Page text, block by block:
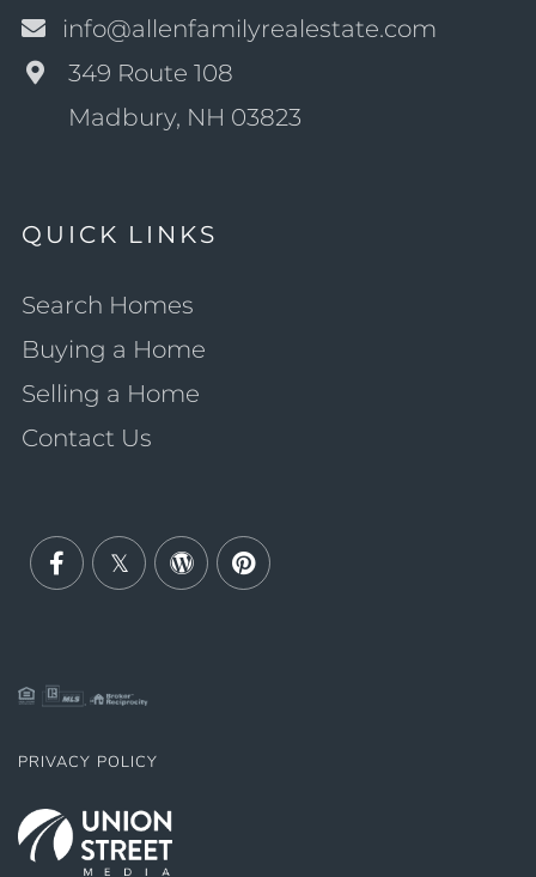
info@allenfamilyrealestate.com
349 Route 108
Madbury, NH 03823
QUICK LINKS
Search Homes
Buying a Home
Selling a Home
Contact Us
PRIVACY POLICY